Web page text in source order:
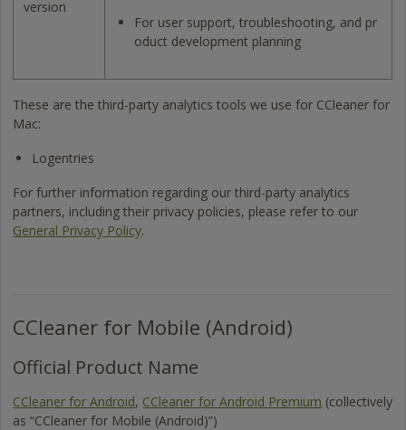
version
For user support, troubleshooting, and pr
oduct development planning
These are the third-party analytics tools we use for CCleaner for
Mac:
Logentries
For further information regarding our third-party analytics
partners, including their privacy policies, please refer to our
General Privacy Policy.
CCleaner for Mobile (Android)
Official Product Name
CCleaner for Android, CCleaner for Android Premium (collectively
as “CCleaner for Mobile (Android)”)